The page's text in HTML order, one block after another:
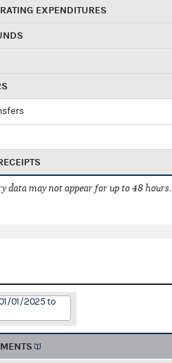
EXPENDITURES
data may not appear for up to 48 hours.
01/2025 to